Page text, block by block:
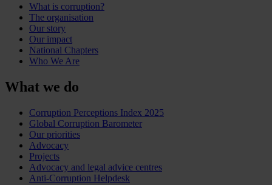
What is corruption?
The organisation
Our story
Our impact
National Chapters
Who We Are
What we do
Corruption Perceptions Index 2025
Global Corruption Barometer
Our priorities
Advocacy
Projects
Advocacy and legal advice centres
Anti-Corruption Helpdesk